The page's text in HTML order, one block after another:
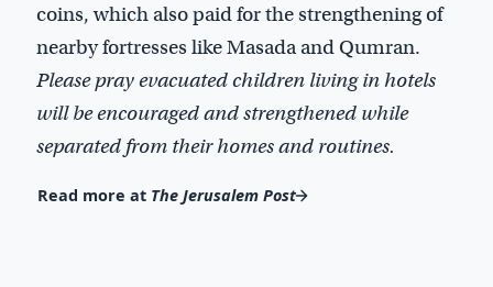
coins, which also paid for the strengthening of
nearby fortresses like Masada and Qumran.
Please pray evacuated children living in hotels
will be encouraged and strengthened while
separated from their homes and routines.
Read more at The Jerusalem Post